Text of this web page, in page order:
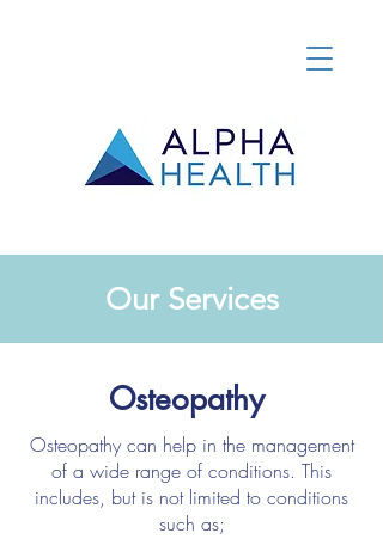
Our Services
Osteopathy
Osteopathy can help in the management
of a wide range of conditions. This
includes, but is not limited to conditions
such as;